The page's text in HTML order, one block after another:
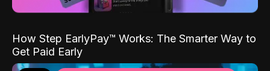
How Step EarlyPay™ Works: The Smarter Way to
Get Paid Early